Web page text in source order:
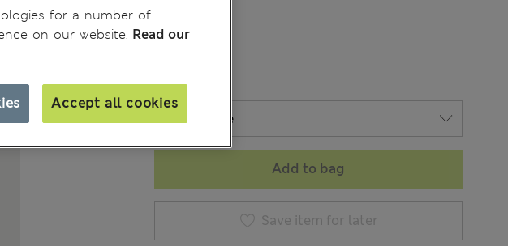
Add to bag
Save item for later
for a number of
on our website. Read our
Accept all cookies